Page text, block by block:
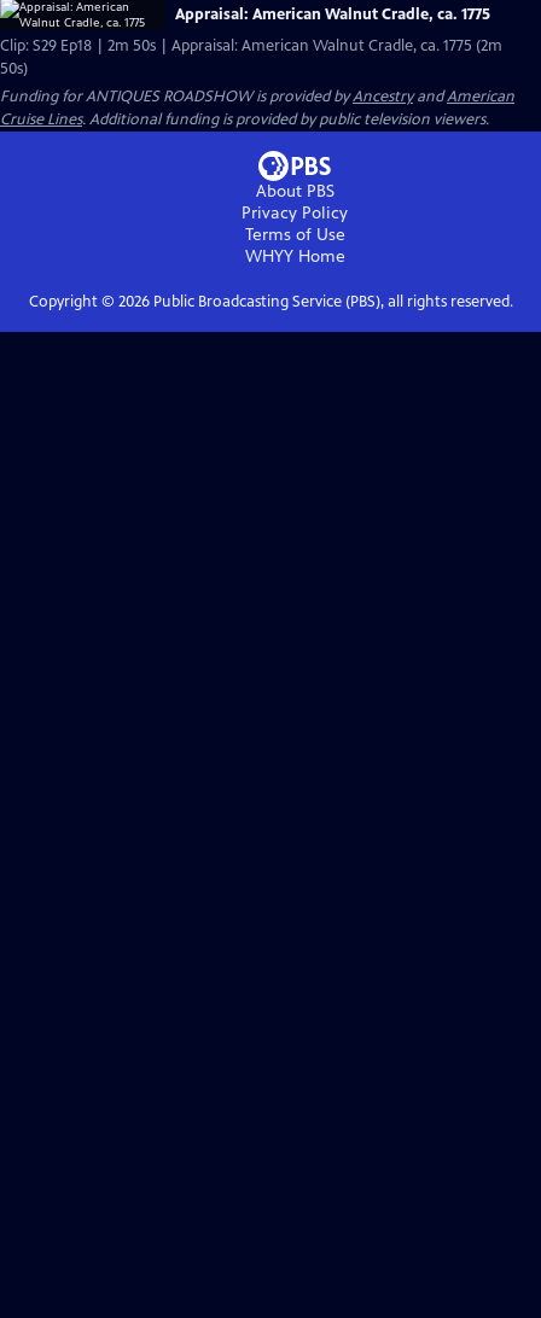
Appraisal: American Walnut Cradle, ca. 1775
Clip: S29 Ep18 | 2m 50s | Appraisal: American Walnut Cradle, ca. 1775 (2m
50s)
Funding for ANTIQUES ROADSHOW is provided byAncestryandAmerican
Cruise Lines. Additional funding is provided by public television viewers.
About PBS
Privacy Policy
Terms of Use
WHYYHome
Copyright © 2026Public Broadcasting Service (PBS), all rights reserved.